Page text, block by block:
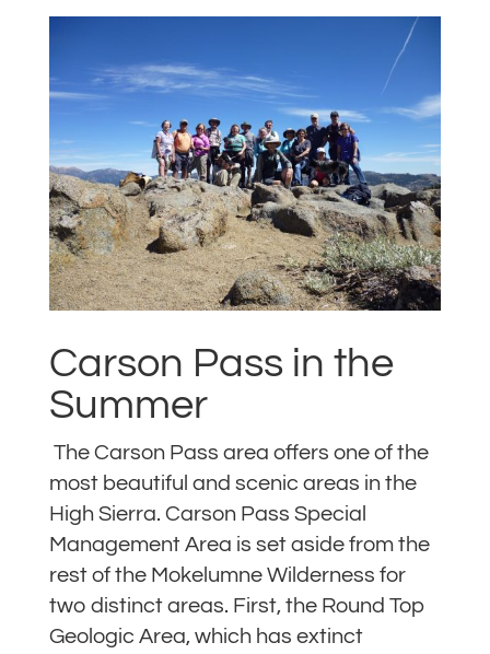
Carson Pass in the
Summer
The Carson Pass area offers one of the
most beautiful and scenic areas in the
High Sierra. Carson Pass Special
Management Area is set aside from the
rest of the Mokelumne Wilderness for
two distinct areas. First, the Round Top
Geologic Area, which has extinct